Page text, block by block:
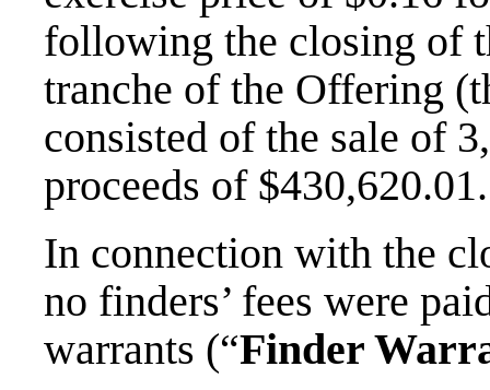
following the closing of
tranche of the Offering
consisted of the sale of
proceeds of $430,620.01.
In connection with the
no finders’ fees were
warrants (“Finder